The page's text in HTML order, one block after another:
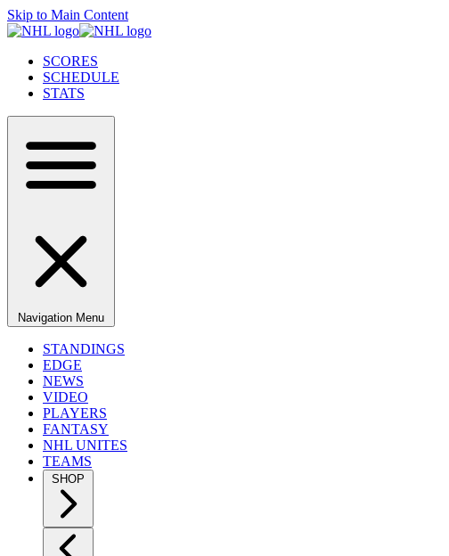
Skip to Main Content
SCORES
SCHEDULE
STATS
Navigation Menu
STANDINGS
EDGE
NEWS
VIDEO
PLAYERS
FANTASY
NHL UNITES
TEAMS
SHOP